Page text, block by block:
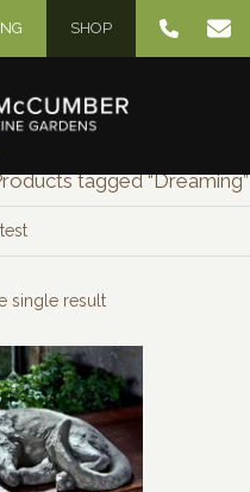
SHOP
tagged “Dreaming”
single result